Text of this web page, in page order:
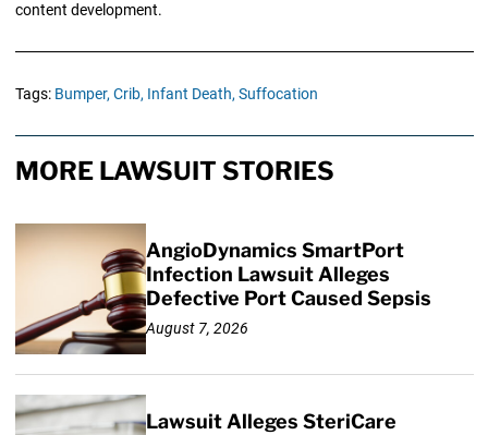
content development.
Tags: Bumper, Crib, Infant Death, Suffocation
MORE LAWSUIT STORIES
AngioDynamics SmartPort
Infection Lawsuit Alleges
Defective Port Caused Sepsis
August 7, 2026
Lawsuit Alleges SteriCare